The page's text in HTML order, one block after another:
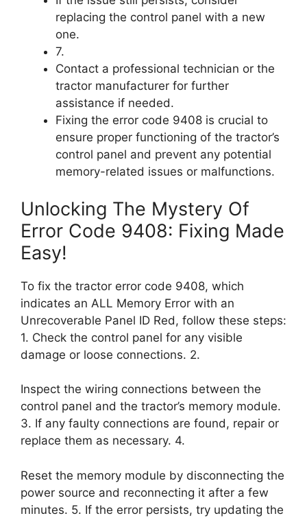
replacing the control panel with a new
one.
7.
Contact a professional technician or the
tractor manufacturer for further
assistance if needed.
Fixing the error code 9408 is crucial to
ensure proper functioning of the tractor’s
control panel and prevent any potential
memory-related issues or malfunctions.
Unlocking The Mystery Of
Error Code 9408: Fixing Made
Easy!
To fix the tractor error code 9408, which
indicates an ALL Memory Error with an
Unrecoverable Panel ID Red, follow these steps:
1. Check the control panel for any visible
damage or loose connections. 2.
Inspect the wiring connections between the
control panel and the tractor’s memory module.
3. If any faulty connections are found, repair or
replace them as necessary. 4.
Reset the memory module by disconnecting the
power source and reconnecting it after a few
minutes. 5. If the error persists, try updating the